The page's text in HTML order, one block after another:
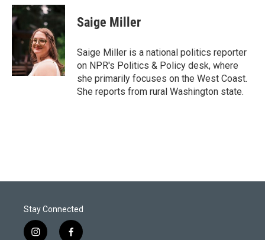
i
t
t
e
n
e
d
I
n
a
Saige Miller
Saige Miller is a national politics reporter
on NPR's Politics & Policy desk, where
she primarily focuses on the West Coast.
She reports from rural Washington state.
Stay Connected
i f